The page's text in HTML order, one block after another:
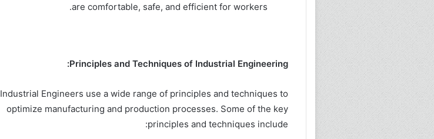
are comfortable, safe, and efficient for workers.
Principles and Techniques of Industrial Engineering:
Industrial Engineers use a wide range of principles and techniques to
optimize manufacturing and production processes. Some of the key
principles and techniques include: